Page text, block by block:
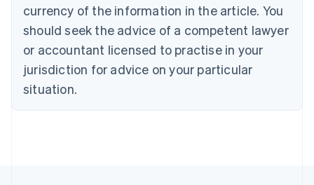
currency of the information in the article. You
should seek the advice of a competent lawyer
or accountant licensed to practise in your
jurisdiction for advice on your particular
situation.
English
Czech Republic
Denmark
English
Estonia
Finland